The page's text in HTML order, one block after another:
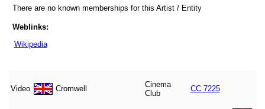
There are no known memberships for this Artist / Entity
Weblinks:
Wikipedia
Video Cromwell
Cinema
Club
CC 7225